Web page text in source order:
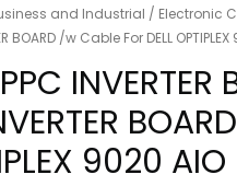
and Industrial / Electronic
BOARD /w Cable For DELL
INVERTER
9020 AIO